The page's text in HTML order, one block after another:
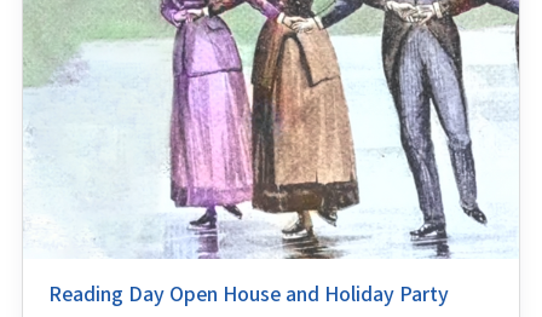
Reading Day Open House and Holiday Party